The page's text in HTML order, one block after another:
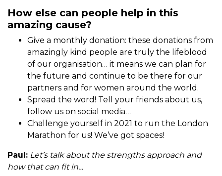
How else can people help in this
amazing cause?
Give a monthly donation: these donations from
amazingly kind people are truly the lifeblood
of our organisation… it means we can plan for
the future and continue to be there for our
partners and for women around the world.
Spread the word! Tell your friends about us,
follow us on social media…
Challenge yourself in 2021 to run the London
Marathon for us! We’ve got spaces!
Paul: Let’s talk about the strengths approach and
how that can fit in…